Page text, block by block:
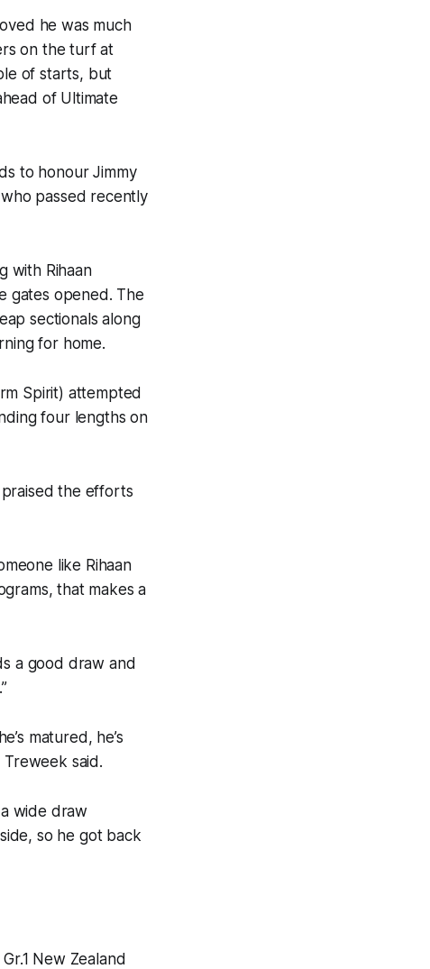
he was much
on the turf at
of starts, but
of Ultimate
to honour Jimmy
passed recently
with Rihaan
gates opened. The
sectionals along
for home.
Spirit) attempted
four lengths on
the efforts
like Rihaan
that makes a
a good draw and
matured, he’s
said.
wide draw
so he got back
New Zealand